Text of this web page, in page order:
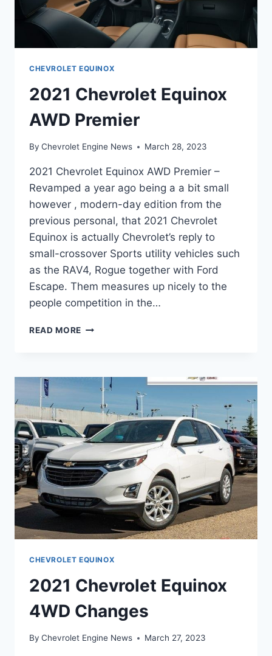
CHEVROLET EQUINOX
2021 Chevrolet Equinox
AWD Premier
By Chevrolet Engine News March 28, 2023
2021 Chevrolet Equinox AWD Premier –
Revamped a year ago being a a bit small
however , modern-day edition from the
previous personal, that 2021 Chevrolet
Equinox is actually Chevrolet’s reply to
small-crossover Sports utility vehicles such
as the RAV4, Rogue together with Ford
Escape. Them measures up nicely to the
people competition in the…
READ MORE 2021
PREMIER
CHEVROLET EQUINOX
2021 Chevrolet Equinox
4WD Changes
By Chevrolet Engine News March 27, 2023